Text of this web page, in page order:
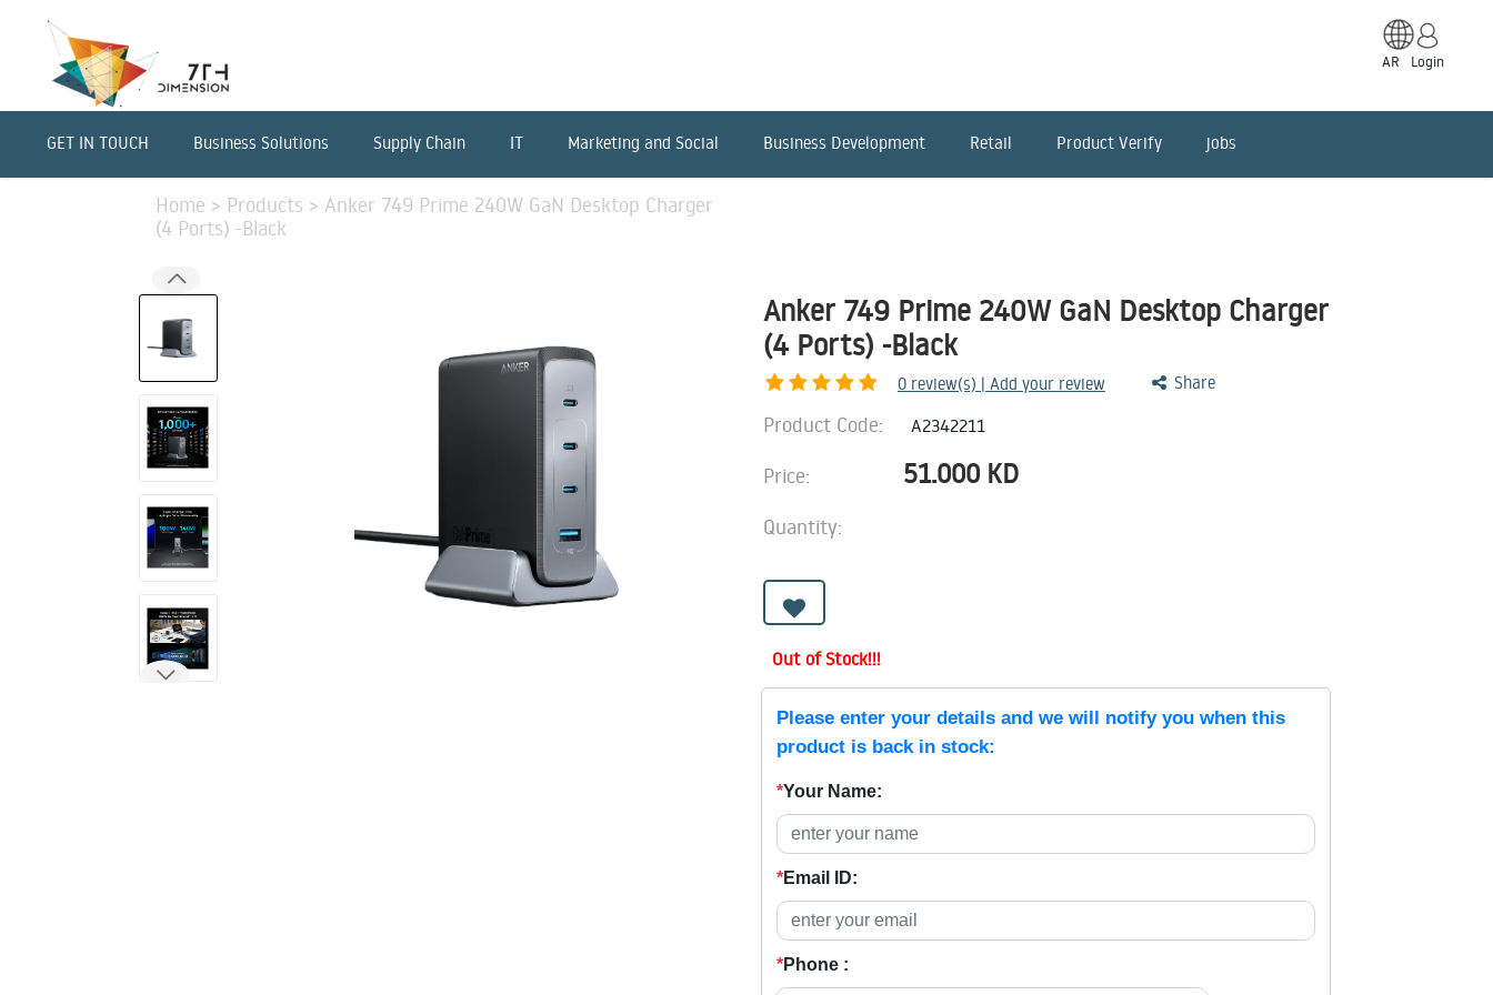
AR Login
GET IN TOUCH Business Solutions Supply Chain IT Marketing and Social Business Development Retail Product Verify jobs
Home > Products > Anker 749 Prime 240W GaN Desktop Charger
(4 Ports) -Black
Anker 749 Prime 240W GaN Desktop Charger
(4 Ports) -Black
0 review(s) | Add your review Share
Product Code: A2342211
Price: 51.000 KD
Quantity:
Out of Stock!!!
Please enter your details and we will notify you when this
product is back in stock:
*Your Name:
*Email ID:
*Phone :